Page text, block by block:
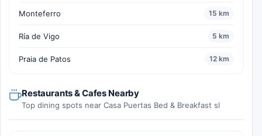
Monteferro 15 km
Ría de Vigo 5 km
Praia de Patos 12 km
Restaurants & Cafes Nearby
Top dining spots near Casa Puertas Bed & Breakfast sl